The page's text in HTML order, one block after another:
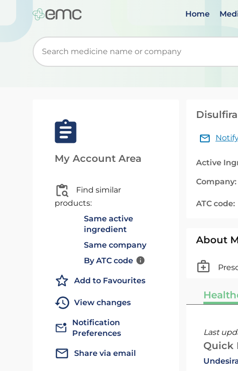
Home
Start typing to retrieve search suggestions. When
My Account Area
Find similar
products:
Same active
ingredient
Same company
By ATC code
Add to Favourites
View changes
Notification
Preferences
Share via email
Active
Company:
ATC code:
About
Last
Quick